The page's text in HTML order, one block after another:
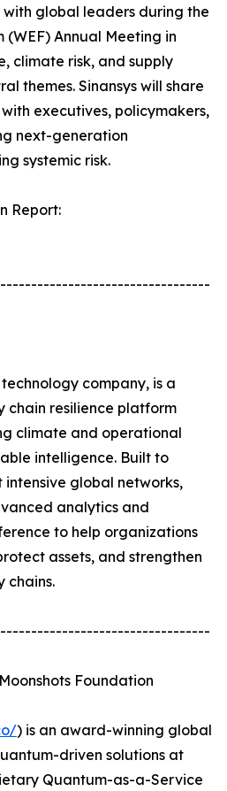
with global leaders during the
(WEF) Annual Meeting in
climate risk, and supply
themes. Sinansys will share
executives, policymakers,
next-generation
systemic risk.
Report:
company, is a
chain resilience platform
climate and operational
intelligence. Built to
intensive global networks,
analytics and
to help organizations
assets, and strengthen
chains.
Foundation
) is an award-winning global
driven solutions at
Quantum-as-a-Service